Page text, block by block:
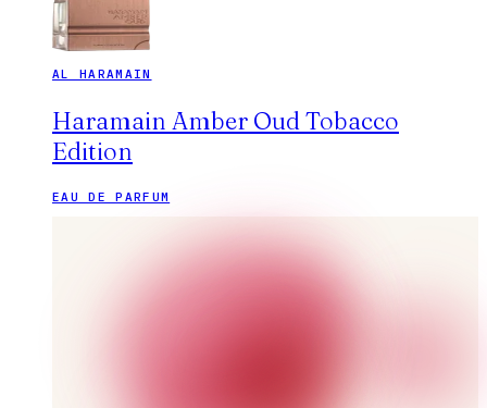
AL HARAMAIN
Haramain Amber Oud Tobacco
Edition
EAU DE PARFUM